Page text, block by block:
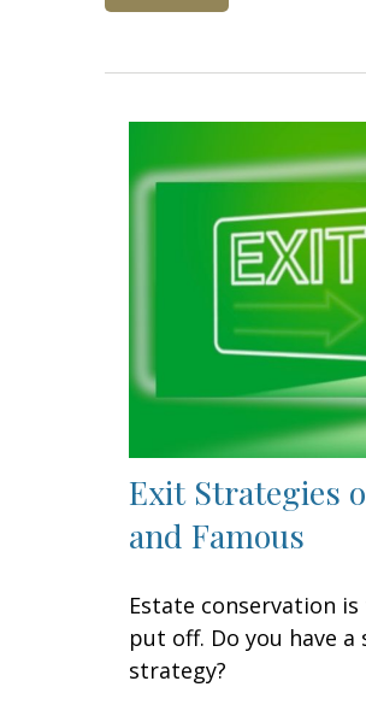
Exit Strategies
and Famous
Estate conservation
put off. Do you have
strategy?